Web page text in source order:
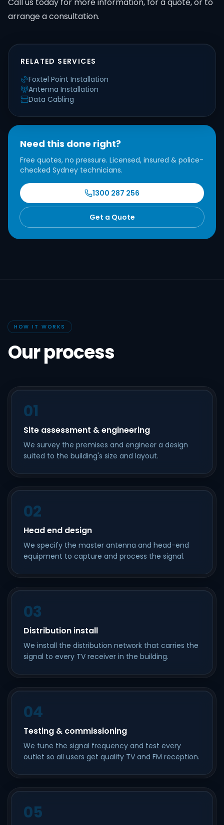
Call us today for more information, for a quote, or to
arrange a consultation.
RELATED SERVICES
Foxtel Point Installation
Antenna Installation
Data Cabling
Need this done right?
Free quotes, no pressure. Licensed, insured & police-
checked Sydney technicians.
1300 287 256
Get a Quote
HOW IT WORKS
Our process
01
Site assessment & engineering
We survey the premises and engineer a design
suited to the building's size and layout.
02
Head end design
We specify the master antenna and head-end
equipment to capture and process the signal.
03
Distribution install
We install the distribution network that carries the
signal to every TV receiver in the building.
04
Testing & commissioning
We tune the signal frequency and test every
outlet so all users get quality TV and FM reception.
05